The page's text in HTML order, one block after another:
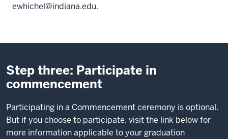
ewhichel@indiana.edu.
Step three: Participate in
commencement
Participating in a Commencement ceremony is optional.
But if you choose to participate, visit the link below for
more information applicable to your graduation